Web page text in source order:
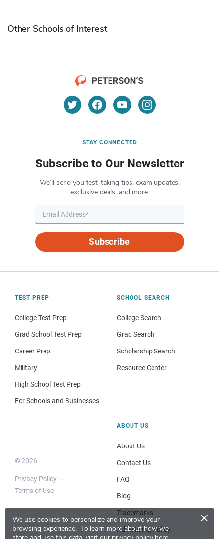
We use cookies to personalize and improve your
browsing experience. To learn more about how we
×
Other Schools of Interest
STAY CONNECTED
Subscribe to Our Newsletter
We’ll send you test-taking tips, exam updates,
exclusive deals, and more.
Subscribe
TEST PREP
College Test Prep
Grad School Test Prep
Career Prep
Military
High School Test Prep
For Schools and Businesses
SCHOOL SEARCH
College Search
Grad Search
Scholarship Search
Resource Center
© 2026
Privacy Policy
Terms of Use
ABOUT US
About Us
Contact Us
FAQ
Blog
Trademarks
Advertising Policy